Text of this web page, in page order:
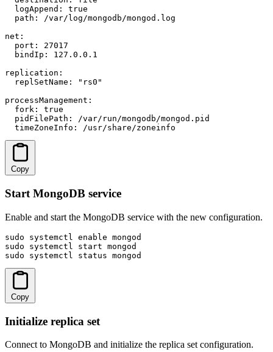
  logAppend: true
  path: /var/log/mongodb/mongod.log
net:
  port: 27017
  bindIp: 127.0.0.1
replication:
  replSetName: "rs0"
processManagement:
  fork: true
  pidFilePath: /var/run/mongodb/mongod.pid
  timeZoneInfo: /usr/share/zoneinfo
Copy
Start MongoDB service
Enable and start the MongoDB service with the new configuration.
sudo systemctl enable mongod
sudo systemctl start mongod
sudo systemctl status mongod
Copy
Initialize replica set
Connect to MongoDB and initialize the replica set configuration.